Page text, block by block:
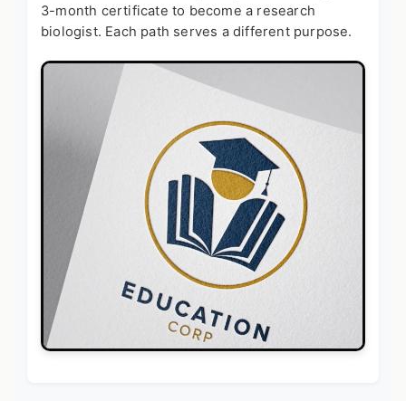
3-month certificate to become a research
biologist. Each path serves a different purpose.